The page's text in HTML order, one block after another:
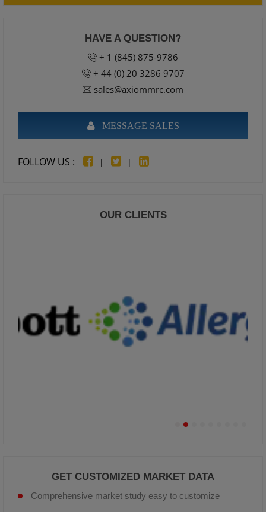
HAVE A QUESTION?
+ 1 (845) 875-9786
+ 44 (0) 20 3286 9707
sales@axiommrc.com
MESSAGE SALES
FOLLOW US : | |
OUR CLIENTS
GET CUSTOMIZED MARKET DATA
Comprehensive market study easy to customize